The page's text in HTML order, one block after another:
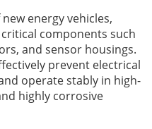
energy vehicles,
components such
and sensor housings.
prevent electrical
operate stably in high-
highly corrosive